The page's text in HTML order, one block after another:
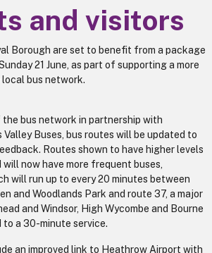
and visitors
Borough are set to benefit from a package
21 June, as part of supporting a more
bus network.
bus network in partnership with
Valley Buses, bus routes will be updated to
Routes shown to have higher levels
now have more frequent buses,
will run up to every 20 minutes between
and Woodlands Park and route 37, a major
and Windsor, High Wycombe and Bourne
to a 30-minute service.
an improved link to Heathrow Airport with